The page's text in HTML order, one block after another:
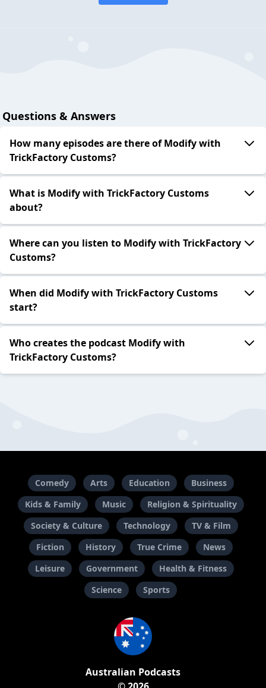
Questions & Answers
How many episodes are there of Modify with
TrickFactory Customs?
What is Modify with TrickFactory Customs
about?
Where can you listen to Modify with TrickFactory
Customs?
When did Modify with TrickFactory Customs
start?
Who creates the podcast Modify with
TrickFactory Customs?
Comedy Arts Education
Business
Kids & Family
Music
Religion & Spirituality
Society & Culture
Technology
TV & Film
Fiction
History True Crime
News
Leisure
Government
Health & Fitness
Science
Sports
Australian Podcasts